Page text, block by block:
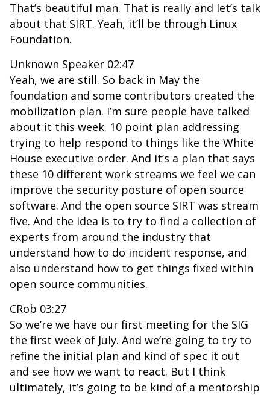
That’s beautiful man. That is really and let’s talk
about that SIRT. Yeah, it’ll be through Linux
Foundation.
Unknown Speaker 02:47
Yeah, we are still. So back in May the
foundation and some contributors created the
mobilization plan. I’m sure people have talked
about it this week. 10 point plan addressing
trying to help respond to things like the White
House executive order. And it’s a plan that says
these 10 different work streams we feel we can
improve the security posture of open source
software. And the open source SIRT was stream
five. And the idea is to try to find a collection of
experts from around the industry that
understand how to do incident response, and
also understand how to get things fixed within
open source communities.
CRob 03:27
So we’re we have our first meeting for the SIG
the first week of July. And we’re going to try to
refine the initial plan and kind of spec it out
and see how we want to react. But I think
ultimately, it’s going to be kind of a mentorship